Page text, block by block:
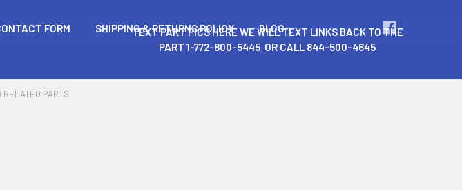
FORM SHIPPING & RETURNS POLICY BLOG
TEXT PART PICS HERE WE WILL TEXT LINKS BACK TO THE
PART 1-772-800-5445 OR CALL 844-500-4645
RELATED PARTS